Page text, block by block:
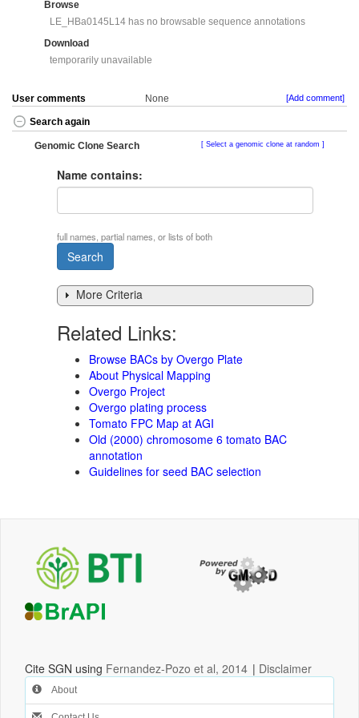
Browse
LE_HBa0145L14 has no browsable sequence annotations
Download
temporarily unavailable
User comments None [Add comment]
Search again
Genomic Clone Search Select a genomic clone at random
Name contains:
full names, partial names, or lists of both
More Criteria
Related Links:
Browse BACs by Overgo Plate
About Physical Mapping
Overgo Project
Overgo plating process
Tomato FPC Map at AGI
Old (2000) chromosome 6 tomato BAC
annotation
Guidelines for seed BAC selection
Cite SGN using Fernandez-Pozo et al, 2014 | Disclaimer
About